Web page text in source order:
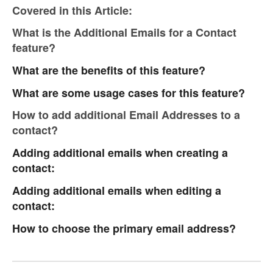
Covered in this Article:
What is the Additional Emails for a Contact
feature?
What are the benefits of this feature?
What are some usage cases for this feature?
How to add additional Email Addresses to a
contact?
Adding additional emails when creating a
contact:
Adding additional emails when editing a
contact:
How to choose the primary email address?